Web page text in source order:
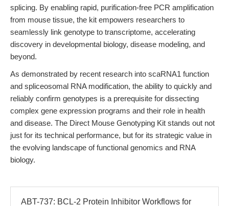
splicing. By enabling rapid, purification-free PCR amplification
from mouse tissue, the kit empowers researchers to
seamlessly link genotype to transcriptome, accelerating
discovery in developmental biology, disease modeling, and
beyond.
As demonstrated by recent research into scaRNA1 function
and spliceosomal RNA modification, the ability to quickly and
reliably confirm genotypes is a prerequisite for dissecting
complex gene expression programs and their role in health
and disease. The Direct Mouse Genotyping Kit stands out not
just for its technical performance, but for its strategic value in
the evolving landscape of functional genomics and RNA
biology.
ABT-737: BCL-2 Protein Inhibitor Workflows for